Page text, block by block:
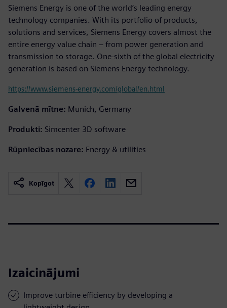
Siemens Energy is one of the world’s leading energy
technology companies. With its portfolio of products,
solutions and services, Siemens Energy covers almost the
entire energy value chain – from power generation and
transmission to storage. One-sixth of the global electricity
generation is based on Siemens Energy technology.
https://www.siemens-energy.com/global/en.html
Galvenā mītne: Munich, Germany
Produkti: Simcenter 3D software
Rūpniecības nozare: Energy & utilities
Kopīgot
Izaicinājumi
Improve turbine efficiency by developing a